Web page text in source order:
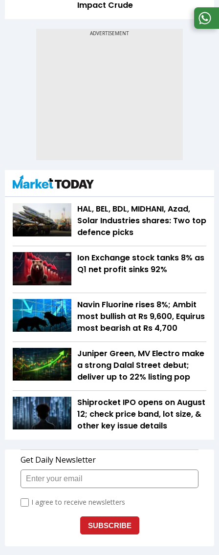
Impact Crude
HAL, BEL, BDL, MIDHANI, Azad,
Solar Industries shares: Two top
defence picks
Ion Exchange stock tanks 8% as
Q1 net profit sinks 92%
Navin Fluorine rises 8%; Ambit
most bullish at Rs 9,600, Equirus
most bearish at Rs 4,700
Juniper Green, MV Electro make
a strong Dalal Street debut;
deliver up to 22% listing pop
Shiprocket IPO opens on August
12; check price band, lot size, &
other key issue details